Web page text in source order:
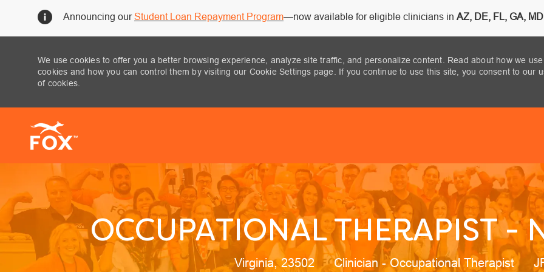
Announcing ourStudent Loan Repayment Program—now available for eligible clinicians in AZ, DE, FL, GA,
We use cookies to offer you a better browsing experience, analyze site traffic, and personalize content. Read about how we use
cookies and how you can control them by visiting our Cookie Settings page. If you continue to use this site, you consent to our
of cookies.
OCCUPATIONAL THERAPIST -
Location
Virginia, 23502 Category
Clinician - Occupational Therapist